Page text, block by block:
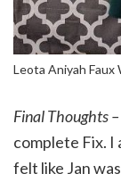
Leota Aniyah Faux
Final Thoughts –
complete Fix. I
felt like Jan